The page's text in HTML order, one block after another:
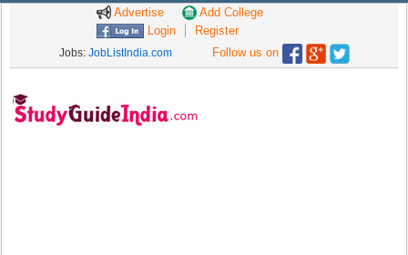
Advertise
Add College
Login
Register
Jobs: JobListIndia.com Follow us on